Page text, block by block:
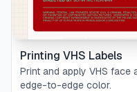
Printing VHS Labels
Print and apply VHS face
edge-to-edge color.